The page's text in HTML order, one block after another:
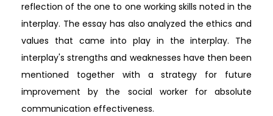
reflection of the one to one working skills noted in the
interplay. The essay has also analyzed the ethics and
values that came into play in the interplay. The
interplay's strengths and weaknesses have then been
mentioned together with a strategy for future
improvement by the social worker for absolute
communication effectiveness.